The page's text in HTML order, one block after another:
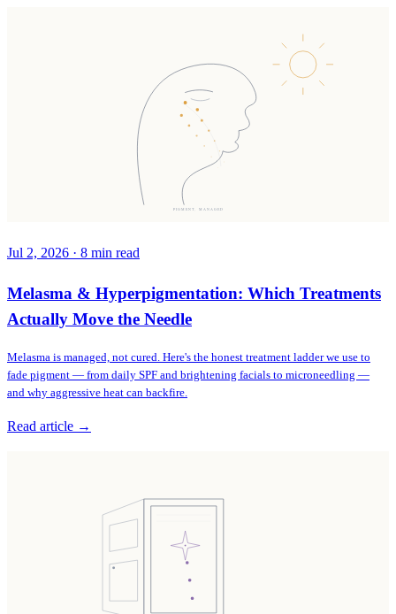
PIGMENT, MANAGED
Jul 2, 2026 · 8 min read
Melasma & Hyperpigmentation: Which Treatments
Actually Move the Needle
Melasma is managed, not cured. Here's the honest treatment ladder we use to
fade pigment — from daily SPF and brightening facials to microneedling —
and why aggressive heat can backfire.
Read article →